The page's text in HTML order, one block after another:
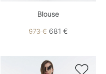
Blouse
973 € 681 €
